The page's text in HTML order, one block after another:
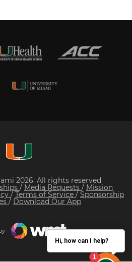
2026. All rights reserved
/ Media Requests / Mission
/ Terms of Service / Sponsorship
/ Download Our App
Hi, how can I help?